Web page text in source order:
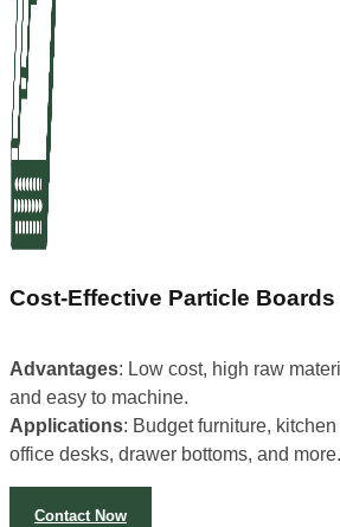
Cost-Effective Particle Boards
Advantages: Low cost, high raw
and easy to machine.
Applications: Budget furniture, kitchen
office desks, drawer bottoms, and more.
Contact Now